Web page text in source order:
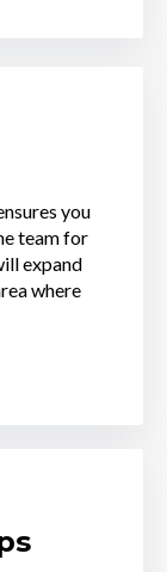
you
team for
expand
where